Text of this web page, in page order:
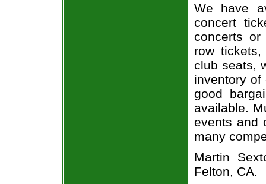
We have
concert
concerts
row
club seats,
inventory of
good
available.
events and
many
Martin
Felton, CA.